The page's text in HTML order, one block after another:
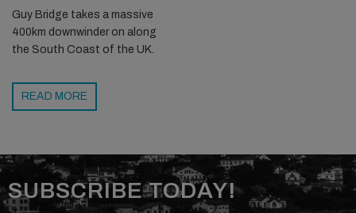
Guy Bridge takes a massive
400km downwinder on along
the South Coast of the UK.
READ MORE
SUBSCRIBE TODAY!